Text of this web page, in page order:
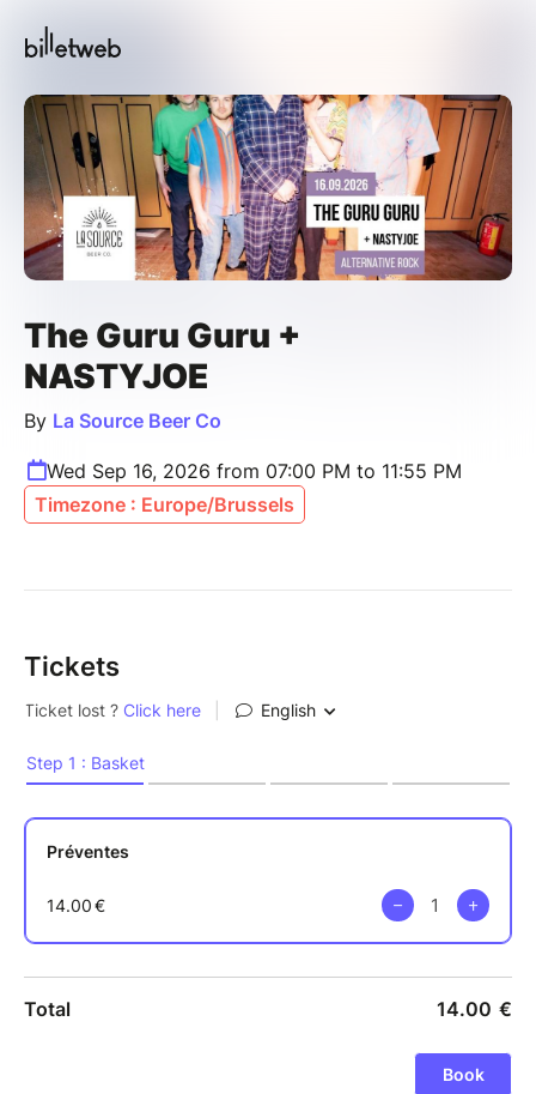
The Guru Guru +
NASTYJOE
By La Source Beer Co
Wed Sep 16, 2026 from 07:00 PM to 11:55 PM
Timezone : Europe/Brussels
Tickets